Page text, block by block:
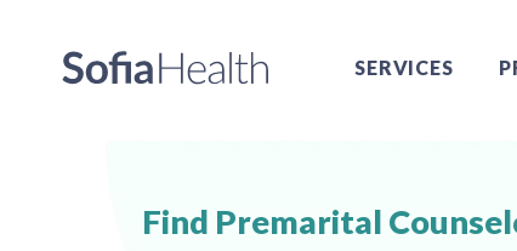
SERVICES
Find Premarital